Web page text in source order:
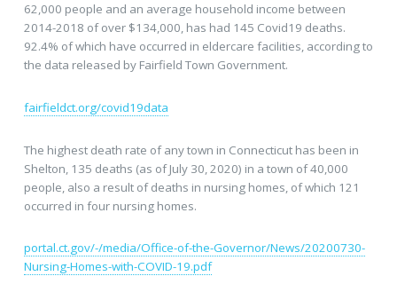
62,000 people and an average household income between
2014-2018 of over $134,000, has had 145 Covid19 deaths.
92.4% of which have occurred in eldercare facilities, according to
the data released by Fairfield Town Government.
fairfieldct.org/covid19data
The highest death rate of any town in Connecticut has been in
Shelton, 135 deaths (as of July 30, 2020) in a town of 40,000
people, also a result of deaths in nursing homes, of which 121
occurred in four nursing homes.
portal.ct.gov/-/media/Office-of-the-Governor/News/20200730-
Nursing-Homes-with-COVID-19.pdf